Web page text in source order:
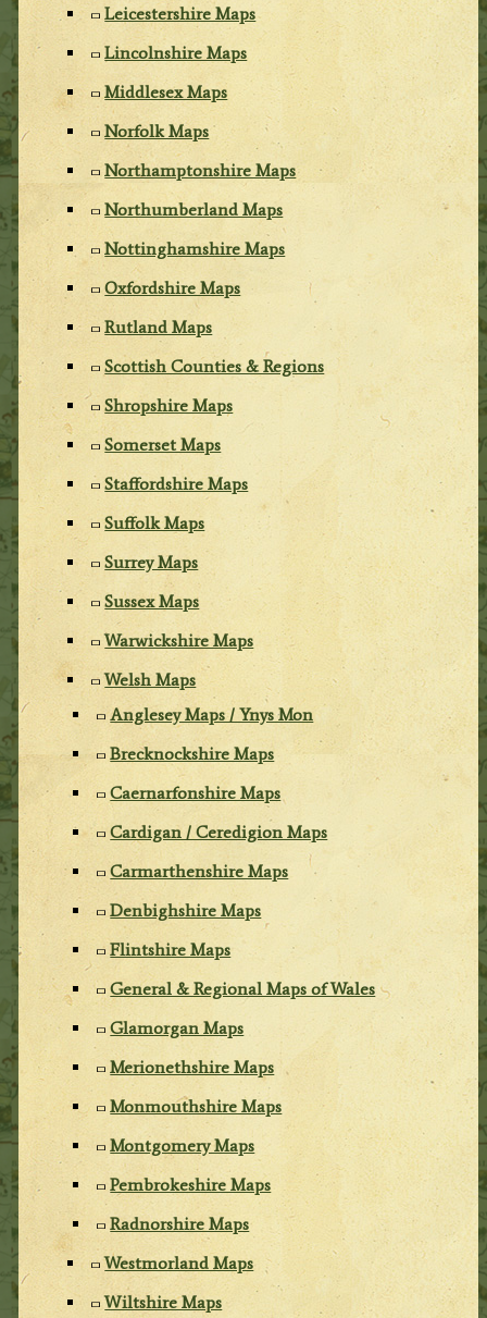
Leicestershire Maps
Lincolnshire Maps
Middlesex Maps
Norfolk Maps
Northamptonshire Maps
Northumberland Maps
Nottinghamshire Maps
Oxfordshire Maps
Rutland Maps
Scottish Counties & Regions
Shropshire Maps
Somerset Maps
Staffordshire Maps
Suffolk Maps
Surrey Maps
Sussex Maps
Warwickshire Maps
Welsh Maps
Anglesey Maps / Ynys Mon
Brecknockshire Maps
Caernarfonshire Maps
Cardigan / Ceredigion Maps
Carmarthenshire Maps
Denbighshire Maps
Flintshire Maps
General & Regional Maps of Wales
Glamorgan Maps
Merionethshire Maps
Monmouthshire Maps
Montgomery Maps
Pembrokeshire Maps
Radnorshire Maps
Westmorland Maps
Wiltshire Maps